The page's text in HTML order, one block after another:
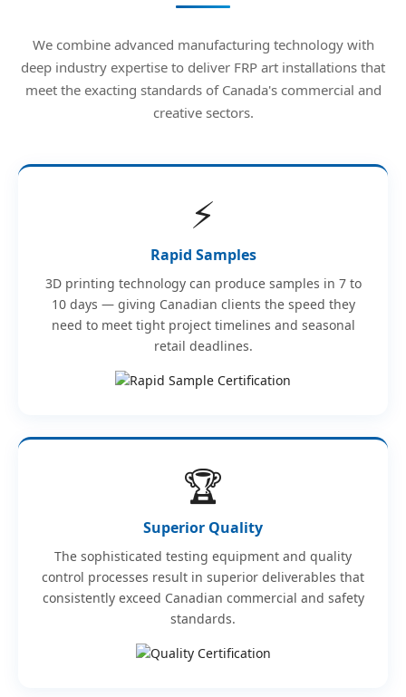
We combine advanced manufacturing technology with
deep industry expertise to deliver FRP art installations that
meet the exacting standards of Canada's commercial and
creative sectors.
⚡
Rapid Samples
3D printing technology can produce samples in 7 to
10 days — giving Canadian clients the speed they
need to meet tight project timelines and seasonal
retail deadlines.
🏆
Superior Quality
The sophisticated testing equipment and quality
control processes result in superior deliverables that
consistently exceed Canadian commercial and safety
standards.